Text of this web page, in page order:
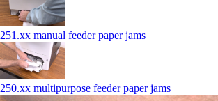
251.xx manual feeder paper jams
250.xx multipurpose feeder paper jams